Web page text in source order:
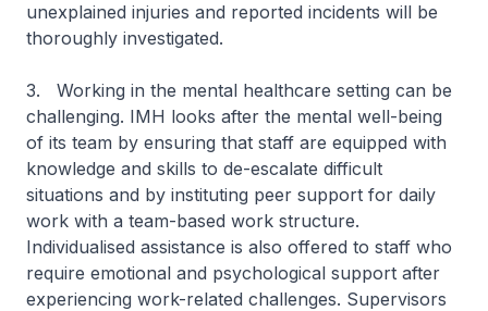
unexplained injuries and reported incidents will be
thoroughly investigated.
3. Working in the mental healthcare setting can be
challenging. IMH looks after the mental well-being
of its team by ensuring that staff are equipped with
knowledge and skills to de-escalate difficult
situations and by instituting peer support for daily
work with a team-based work structure.
Individualised assistance is also offered to staff who
require emotional and psychological support after
experiencing work-related challenges. Supervisors